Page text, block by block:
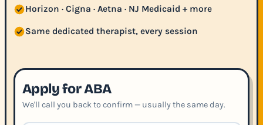
Horizon · Cigna · Aetna · NJ Medicaid + more
Same dedicated therapist, every session
Apply for ABA
We'll call you back to confirm — usually the same day.